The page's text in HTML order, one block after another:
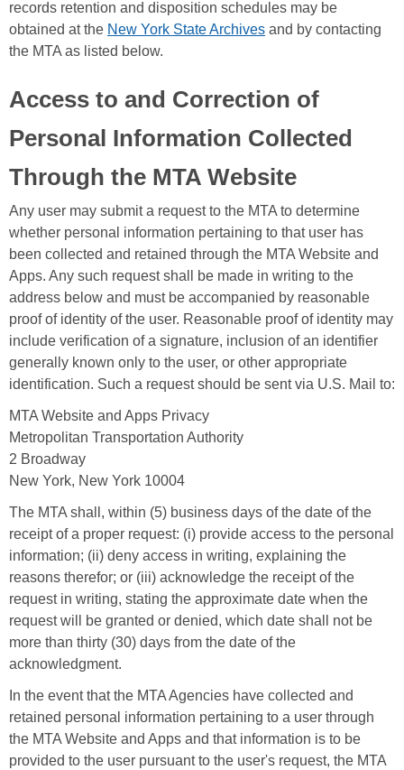
records retention and disposition schedules may be
obtained at the New York State Archives and by contacting
the MTA as listed below.
Access to and Correction of
Personal Information Collected
Through the MTA Website
Any user may submit a request to the MTA to determine
whether personal information pertaining to that user has
been collected and retained through the MTA Website and
Apps. Any such request shall be made in writing to the
address below and must be accompanied by reasonable
proof of identity of the user. Reasonable proof of identity may
include verification of a signature, inclusion of an identifier
generally known only to the user, or other appropriate
identification. Such a request should be sent via U.S. Mail to:
MTA Website and Apps Privacy
Metropolitan Transportation Authority
2 Broadway
New York, New York 10004
The MTA shall, within (5) business days of the date of the
receipt of a proper request: (i) provide access to the personal
information; (ii) deny access in writing, explaining the
reasons therefor; or (iii) acknowledge the receipt of the
request in writing, stating the approximate date when the
request will be granted or denied, which date shall not be
more than thirty (30) days from the date of the
acknowledgment.
In the event that the MTA Agencies have collected and
retained personal information pertaining to a user through
the MTA Website and Apps and that information is to be
provided to the user pursuant to the user's request, the MTA